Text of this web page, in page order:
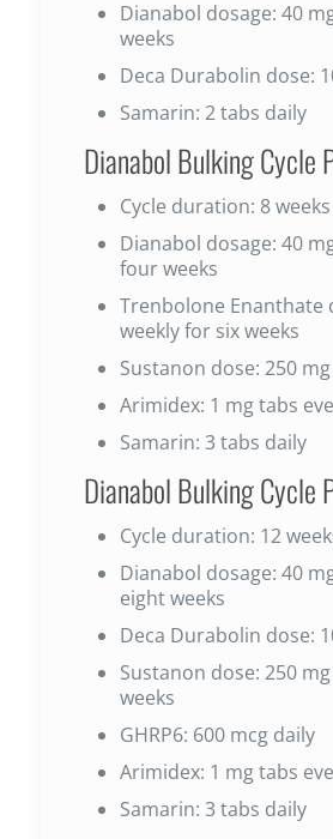
Dianabol dosage: 40
weeks
Deca Durabolin dose:
Samarin: 2 tabs daily
Dianabol Bulking Cycle
Cycle duration: 8 weeks
Dianabol dosage: 40
four weeks
Trenbolone Enanthate
weekly for six weeks
Sustanon dose: 250
Arimidex: 1 mg tabs
Samarin: 3 tabs daily
Dianabol Bulking Cycle
Cycle duration: 12
Dianabol dosage: 40
eight weeks
Deca Durabolin dose:
Sustanon dose: 250
weeks
GHRP6: 600 mcg daily
Arimidex: 1 mg tabs
Samarin: 3 tabs daily